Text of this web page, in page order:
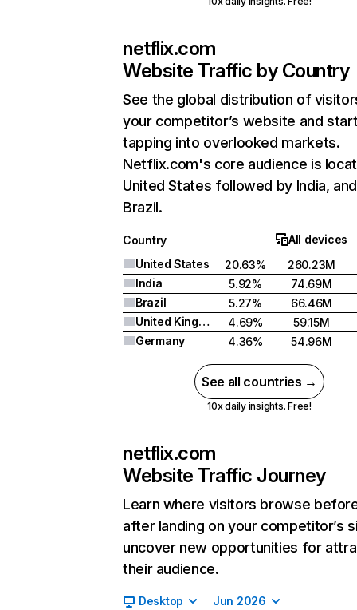
netflix.com
Website Traffic by Country
See the global distribution of
your competitor’s website and
tapping into overlooked markets.
Netflix.com's core audience is
United States followed by India, and
Brazil.
Country
All devices
United States
20.63%
260.23M
India
5.92%
74.69M
Brazil
5.27%
66.46M
United Kingdom
4.69%
59.15M
Germany
4.36% 54.96M
See all countries →
10x daily insights. Free!
netflix.com
Website Traffic Journey
Learn where visitors browse
after landing on your competitor’s
uncover new opportunities for
their audience.
Desktop Jun 2026